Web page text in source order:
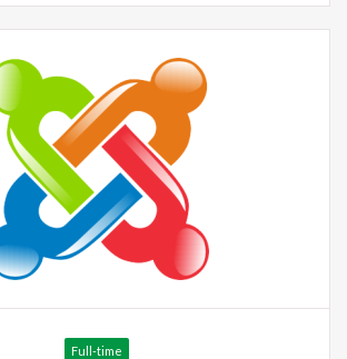
Full-time